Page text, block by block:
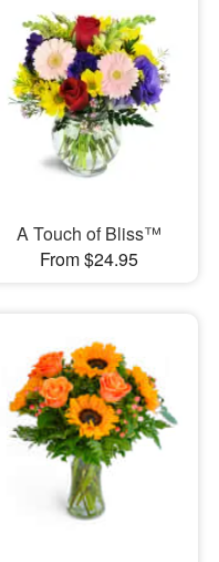
A Touch of Bliss™
From $24.95